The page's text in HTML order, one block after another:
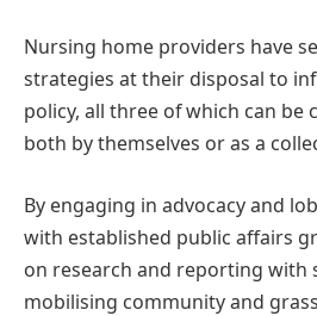
Nursing home providers have
strategies at their disposal to
policy, all three of which can be
both by themselves or as a
By engaging in advocacy and
with established public affairs
on research and reporting with
mobilising community and